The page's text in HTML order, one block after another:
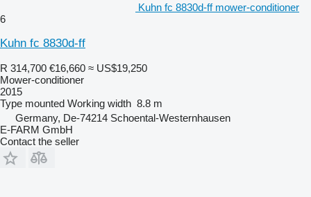
Kuhn fc 8830d-ff mower-conditioner
6
Kuhn fc 8830d-ff
R 314,700 €16,660 ≈ US$19,250
Mower-conditioner
2015
Type mounted Working width 8.8 m
Germany, De-74214 Schoental-Westernhausen
E-FARM GmbH
Contact the seller